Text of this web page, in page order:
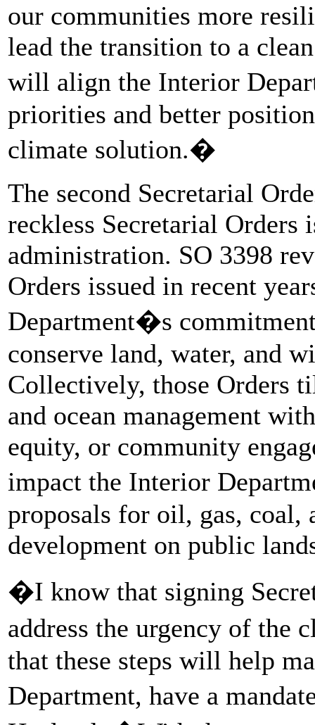
our communities more
lead the transition to a
will align the Interior
priorities and better
climate solution.�
The second Secretarial
reckless Secretarial Orders
administration. SO 3398
Orders issued in recent
Department�s
conserve land, water, and
Collectively, those Orders
and ocean management
equity, or community
impact the Interior
proposals for oil, gas, coal,
development on public
�I know that signing
address the urgency of
that these steps will help
Department, have a